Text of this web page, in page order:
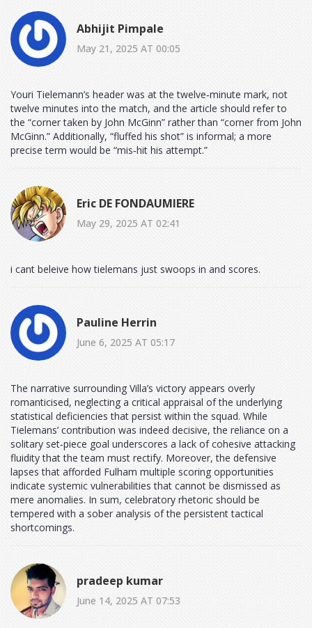
Abhijit Pimpale
May 21, 2025 AT 00:05
Youri Tielemann’s header was at the twelve‑minute mark, not
twelve minutes into the match, and the article should refer to
the “corner taken by John McGinn” rather than “corner from John
McGinn.” Additionally, “fluffed his shot” is informal; a more
precise term would be “mis‑hit his attempt.”
Eric DE FONDAUMIERE
May 29, 2025 AT 02:41
i cant beleive how tielemans just swoops in and scores.
Pauline Herrin
June 6, 2025 AT 05:17
The narrative surrounding Villa’s victory appears overly
romanticised, neglecting a critical appraisal of the underlying
statistical deficiencies that persist within the squad. While
Tielemans’ contribution was indeed decisive, the reliance on a
solitary set‑piece goal underscores a lack of cohesive attacking
fluidity that the team must rectify. Moreover, the defensive
lapses that afforded Fulham multiple scoring opportunities
indicate systemic vulnerabilities that cannot be dismissed as
mere anomalies. In sum, celebratory rhetoric should be
tempered with a sober analysis of the persistent tactical
shortcomings.
pradeep kumar
June 14, 2025 AT 07:53